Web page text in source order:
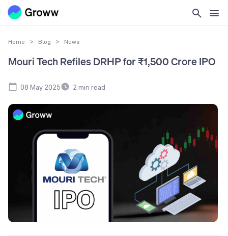
Home > Blog > News
Mouri Tech Refiles DRHP for ₹1,500 Crore IPO
08 May 2025 2 min read